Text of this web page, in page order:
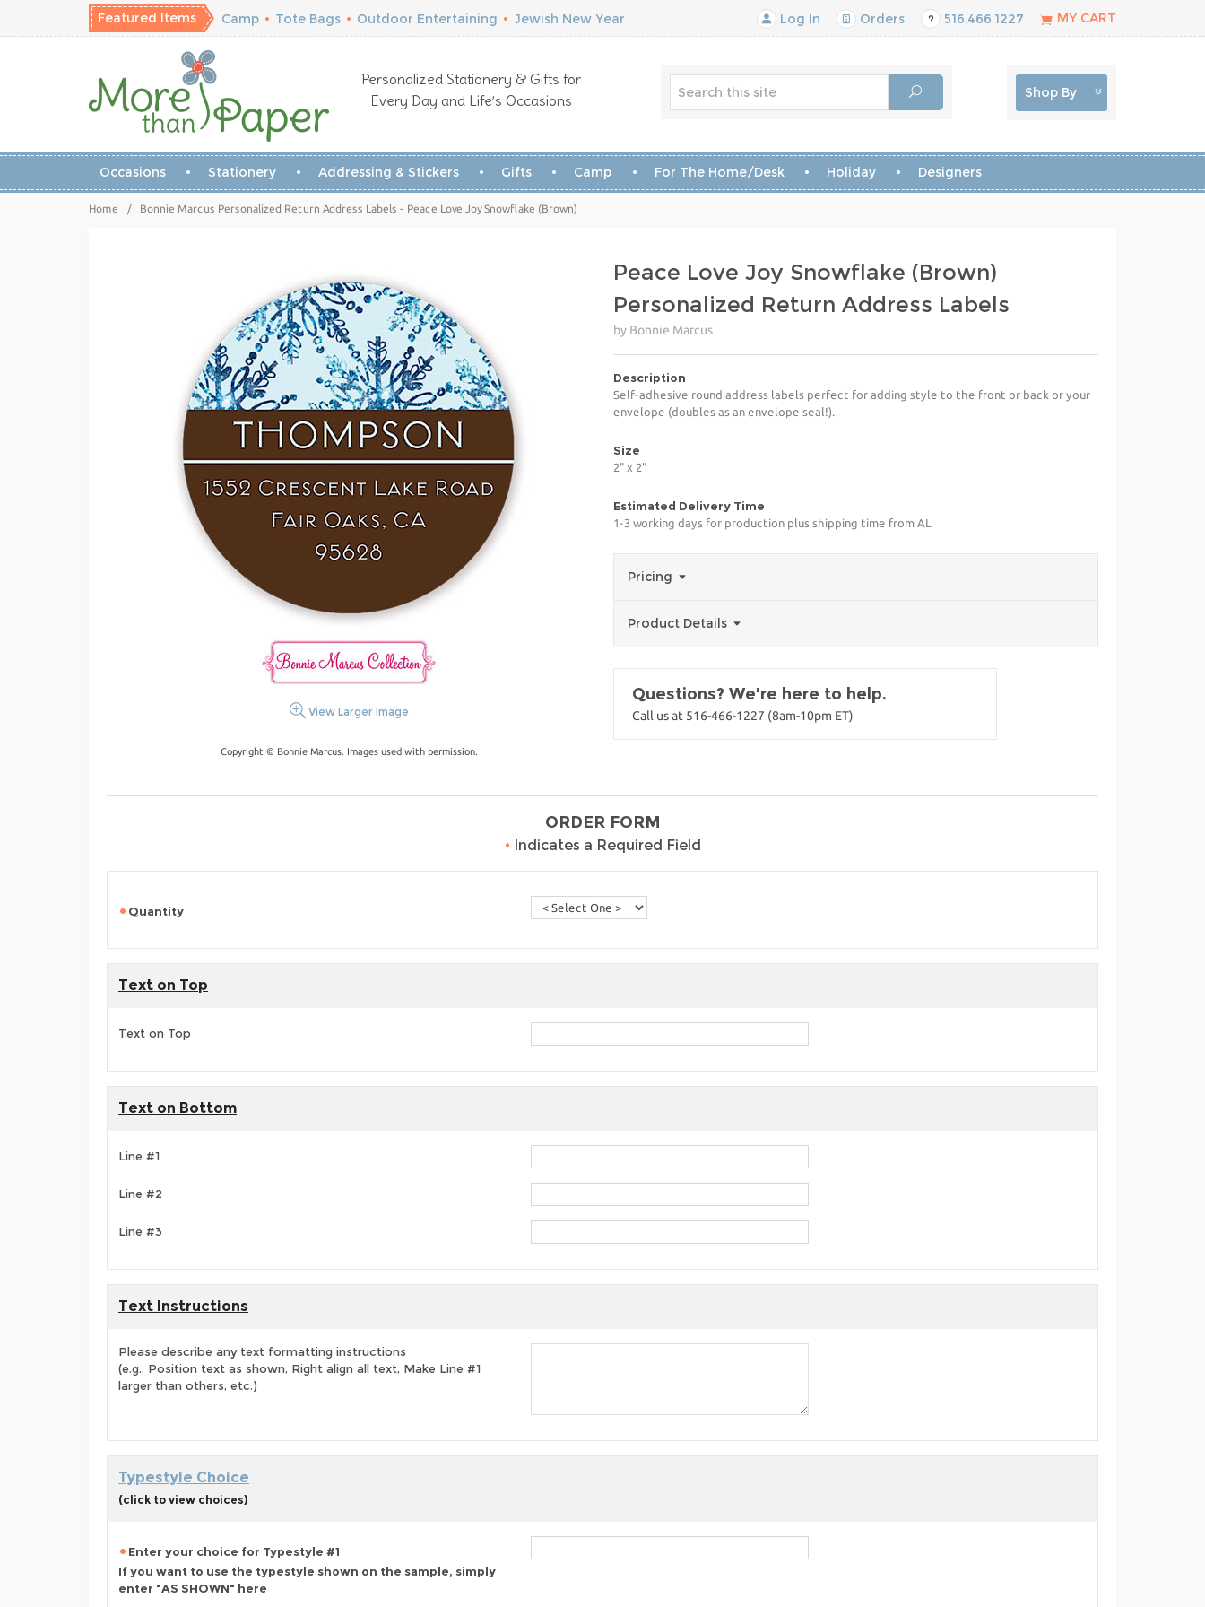
Featured Items Camp • Tote Bags • Outdoor Entertaining • Jewish New Year Log In Orders 516.466.1227 MY CART
Personalized Stationery & Gifts for
Every Day and Life’s Occasions
Shop By
Occasions Stationery Addressing & Stickers Gifts Camp For The Home/Desk Holiday Designers
Home / Bonnie Marcus Personalized Return Address Labels - Peace Love Joy Snowflake (Brown)
View Larger Image
Copyright © Bonnie Marcus. Images used with permission.
Peace Love Joy Snowflake (Brown)
Personalized Return Address Labels
by Bonnie Marcus
Description
Self-adhesive round address labels perfect for adding style to the front or back or your
envelope (doubles as an envelope seal!).
Size
2" x 2"
Estimated Delivery Time
1-3 working days for production plus shipping time from AL
Pricing
Product Details
Questions? We're here to help.
Call us at 516-466-1227 (8am-10pm ET)
ORDER FORM
• Indicates a Required Field
Quantity
Text on Top
Text on Top
Text on Bottom
Line #1
Line #2
Line #3
Text Instructions
Please describe any text formatting instructions
(e.g., Position text as shown, Right align all text, Make Line #1
larger than others, etc.)
Typestyle Choice
(click to view choices)
Enter your choice for Typestyle #1
If you want to use the typestyle shown on the sample, simply
enter "AS SHOWN" here